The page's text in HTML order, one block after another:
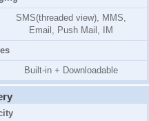
SMS(threaded view), MMS,
Email, Push Mail, IM
Built-in + Downloadable